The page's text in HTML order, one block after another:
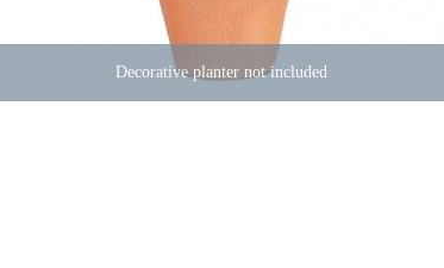
Decorative planter not included